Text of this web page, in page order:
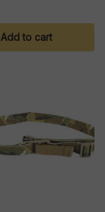
Add to cart